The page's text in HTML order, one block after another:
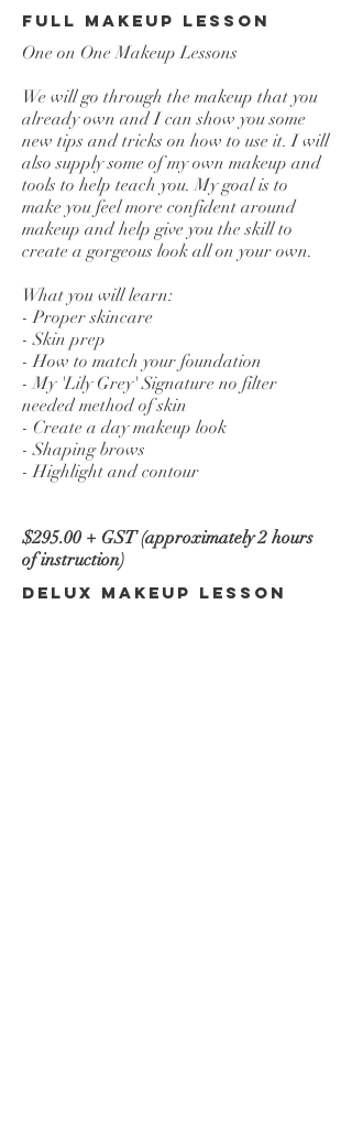
Full Makeup Lesson
One on One Makeup Lessons
We will go through the makeup that you
already own and I can show you some
new tips and tricks on how to use it. I will
also supply some of my own makeup and
tools to help teach you. My goal is to
make you feel more confident around
makeup and help give you the skill to
create a gorgeous look all on your own.
What you will learn:
- Proper skincare
- Skin prep
- How to match your foundation
- My 'Lily Grey' Signature no filter
needed method of skin
- Create a day makeup look
- Shaping brows
- Highlight and contour
$295.00 + GST (approximately 2 hours
of instruction)
Delux Makeup Lesson